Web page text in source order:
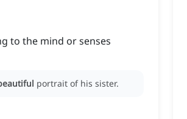
to the mind or senses
portrait of his sister.